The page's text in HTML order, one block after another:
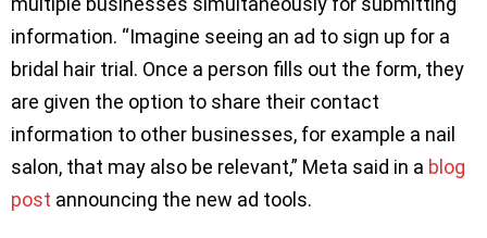
information. “Imagine seeing an ad to sign up for a
bridal hair trial. Once a person fills out the form, they
are given the option to share their contact
information to other businesses, for example a nail
salon, that may also be relevant,” Meta said in a blog
post announcing the new ad tools.